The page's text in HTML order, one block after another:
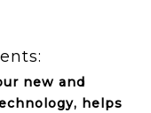
new and
helps